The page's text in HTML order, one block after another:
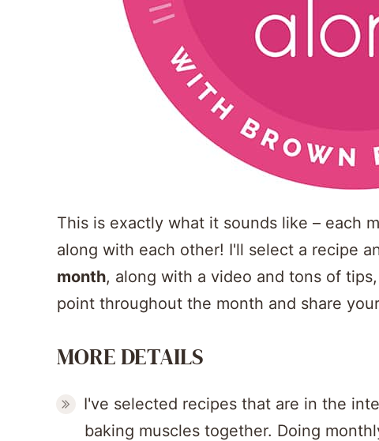
This is exactly what it sounds like – each
along with each other! I'll select a recipe
month, along with a video and tons of
point throughout the month and share
MORE DETAILS
I've selected recipes that are in the
baking muscles together. Doing